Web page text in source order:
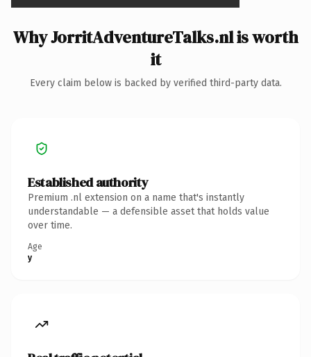
Why JorritAdventureTalks.nl is worth
it
Every claim below is backed by verified third-party data.
Established authority
Premium .nl extension on a name that's instantly
understandable — a defensible asset that holds value
over time.
Age
y